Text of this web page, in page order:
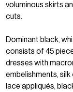
voluminous skirts
cuts.
Dominant black,
consists of 45
dresses with
embelishments,
lace appliqués,